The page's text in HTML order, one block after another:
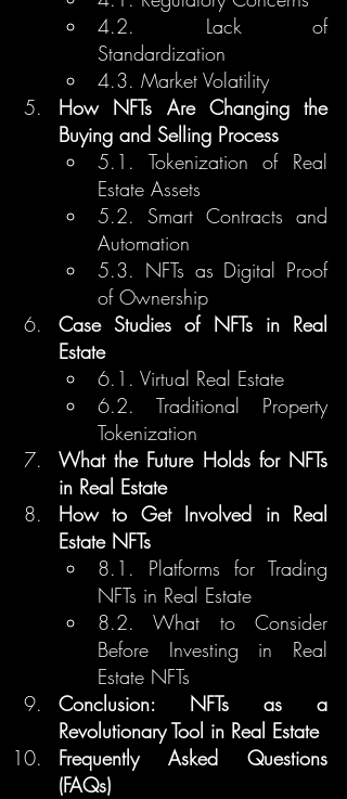
4.2. Lack of
Standardization
4.3. Market Volatility
How NFTs Are Changing the
Buying and Selling Process
5.1. Tokenization of Real
Estate Assets
5.2. Smart Contracts and
Automation
5.3. NFTs as Digital Proof
of Ownership
Case Studies of NFTs in Real
Estate
6.1. Virtual Real Estate
6.2. Traditional Property
Tokenization
What the Future Holds for NFTs
in Real Estate
How to Get Involved in Real
Estate NFTs
8.1. Platforms for Trading
NFTs in Real Estate
8.2. What to Consider
Before Investing in Real
Estate NFTs
Conclusion: NFTs as a
Revolutionary Tool in Real Estate
Frequently Asked Questions
(FAQs)